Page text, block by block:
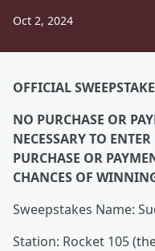
Oct 2, 2024
OFFICIAL
NO PURCHASE OR
NECESSARY TO
PURCHASE OR
CHANCES OF
Sweepstakes Name:
Station: Rocket 105